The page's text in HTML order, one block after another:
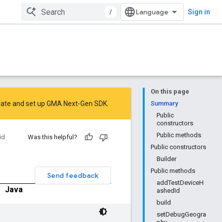
/ Sign in
On this page
Summary
Public
constructors
Public methods
Public constructors
Builder
Public methods
addTestDeviceH
ashedId
build
setDebugGeogra
and set up GMA Next-Gen SDK
Was this helpful?
Send feedback
Java